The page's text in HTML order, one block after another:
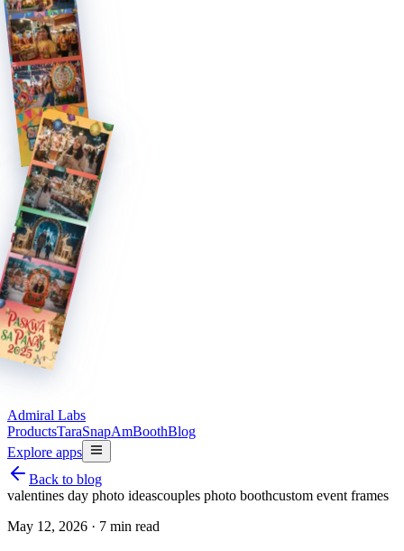
Admiral Labs
ProductsTaraSnapAmBoothBlog
Explore apps
Back to blog
valentines day photo ideascouples photo boothcustom event frames
May 12, 2026 · 7 min read